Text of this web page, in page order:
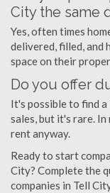
City the same
Yes, often times
delivered, filled, and
space on their
Do you offer
It's possible to find
sales, but it's rare. In
rent anyway.
Ready to start
City? Complete the
companies in Tell